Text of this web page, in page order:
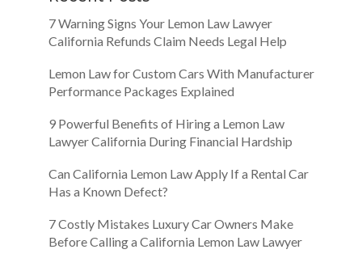
7 Warning Signs Your Lemon Law Lawyer
California Refunds Claim Needs Legal Help
Lemon Law for Custom Cars With Manufacturer
Performance Packages Explained
9 Powerful Benefits of Hiring a Lemon Law
Lawyer California During Financial Hardship
Can California Lemon Law Apply If a Rental Car
Has a Known Defect?
7 Costly Mistakes Luxury Car Owners Make
Before Calling a California Lemon Law Lawyer